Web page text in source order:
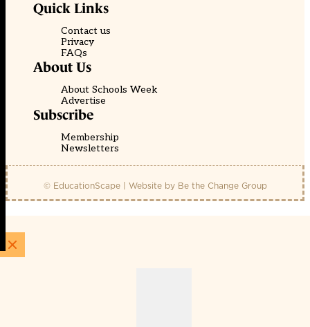
Quick Links
Contact us
Privacy
FAQs
About Us
About Schools Week
Advertise
Subscribe
Membership
Newsletters
© EducationScape | Website by Be the Change Group